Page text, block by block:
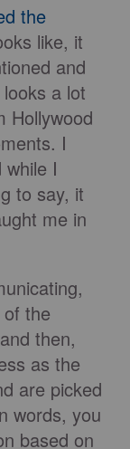
the
like, it
and
a lot
Hollywood
I
I
to say, it
me in
the
then,
as the
are picked
words, you
based on